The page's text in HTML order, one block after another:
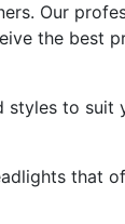
Our
the best
styles to suit
that